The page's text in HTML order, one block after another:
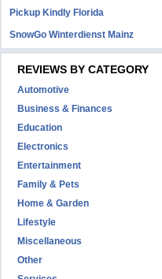
Pickup Kindly Florida
SnowGo Winterdienst Mainz
REVIEWS BY CATEGORY
Automotive
Business & Finances
Education
Electronics
Entertainment
Family & Pets
Home & Garden
Lifestyle
Miscellaneous
Other